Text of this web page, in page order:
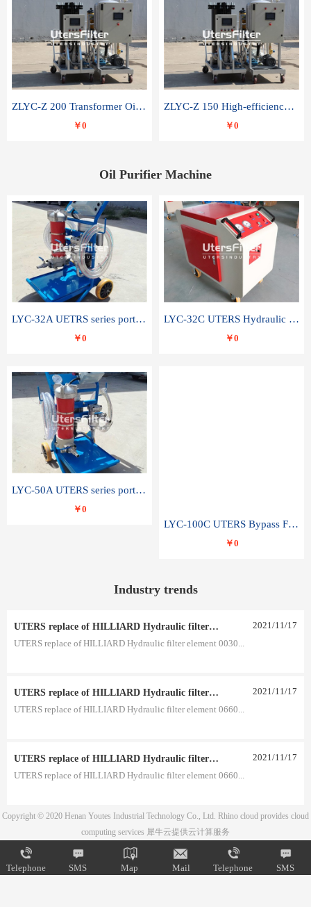
ZLYC-Z 200 Transformer Oil Capacitor Oil Removal Water Removal Impurities Oil Purifier
￥0
ZLYC-Z 150 High-efficiency water and acid decolorization vacuum oil filter
￥0
Oil Purifier Machine
LYC-32A UETRS series portable oil filter
￥0
LYC-32C UTERS Hydraulic lubrication system oil tank type moving oil filter
￥0
LYC-50A UTERS series portable oil filter
￥0
LYC-100C UTERS Bypass Filter Oil Filter
￥0
Industry trends
UTERS replace of HILLIARD Hydraulic filter element 0030 R 025 W 0030 R 020 V 2021/11/17
UTERS replace of HILLIARD Hydraulic filter element 0030...
UTERS replace of HILLIARD Hydraulic filter element 0660 D 020 BH3HC 0660 D 010 BH3HC 2021/11/17
UTERS replace of HILLIARD Hydraulic filter element 0660...
UTERS replace of HILLIARD Hydraulic filter element 0660 D 005 BH 0660 D 003 BH 2021/11/17
UTERS replace of HILLIARD Hydraulic filter element 0660...
Copyright © 2020 Henan Youtes Industrial Technology Co., Ltd. Rhino cloud provides cloud
computing services 犀牛云提供云计算服务
Telephone SMS Map Mail Telephone SMS